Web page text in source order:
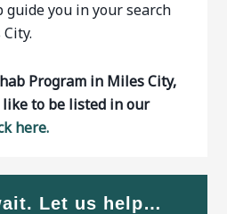
guide you in your search
Program in Miles City,
to be listed in our
here.
Let us help…